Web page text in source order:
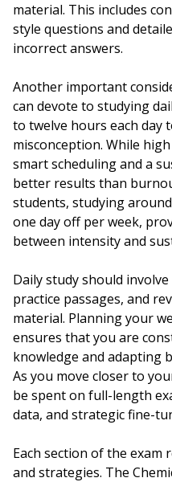
material. This includes
style questions and
incorrect answers.
Another important
can devote to studying
to twelve hours each day
misconception. While
smart scheduling and a
better results than
students, studying
one day off per week,
between intensity and
Daily study should
practice passages, and
material. Planning your
ensures that you are
knowledge and adapting
As you move closer to
be spent on full-length
data, and strategic fine-
Each section of the
and strategies. The